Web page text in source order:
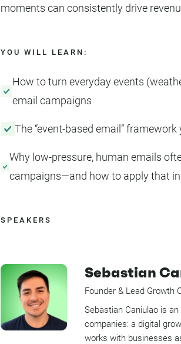
moments can consistently drive
YOU WILL LEARN:
How to turn everyday events
email campaigns
The “event-based email”
Why low-pressure, human emails
campaigns—and how to apply that
SPEAKERS
Sebastian
Founder & Lead Growth
Sebastian Caniulao is
companies: a digital
works with businesses